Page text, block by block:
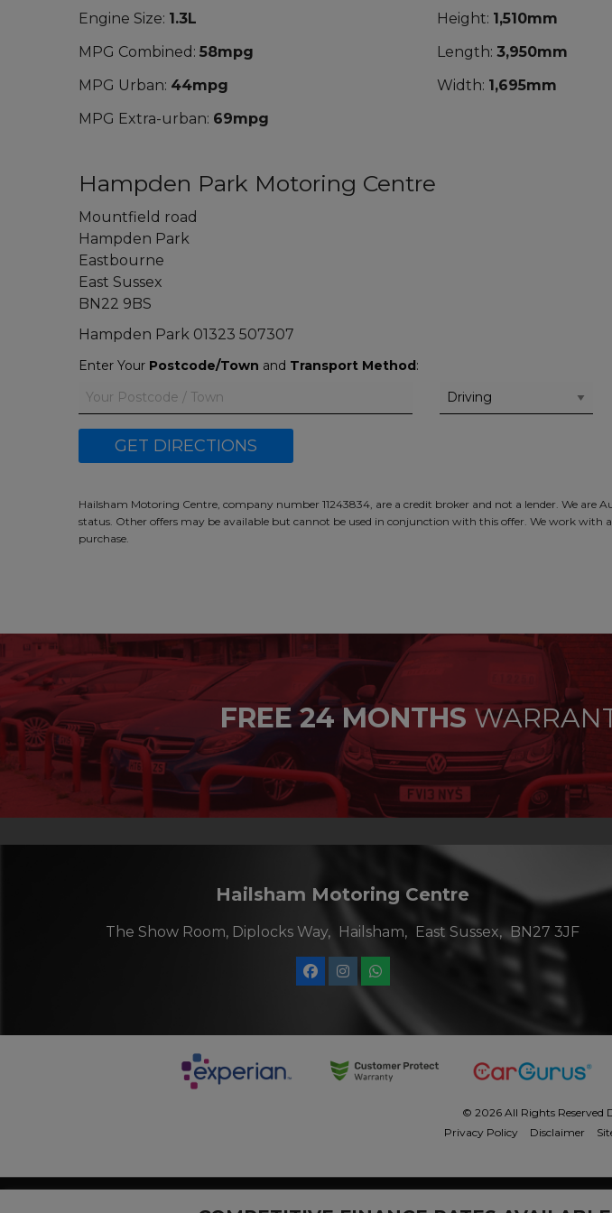
Engine Size: 1.3L
MPG Combined: 58mpg
MPG Urban: 44mpg
MPG Extra-urban: 69mpg
Height: 1,510mm
Length: 3,950mm
Width: 1,695mm
Hampden Park Motoring Centre
Mountfield road
Hampden Park
Eastbourne
East Sussex
BN22 9BS
Hampden Park 01323 507307
Enter Your Postcode/Town and Transport Method:
GET DIRECTIONS
Hailsham Motoring Centre, company number 11243834, are a credit broker and not a lender. We
status. Other offers may be available but cannot be used in conjunction with this offer. We work
purchase.
FREE 24 MONTHS
Hailsham Motoring Centre
The Show Room, Diplocks Way Hailsham East Sussex BN27 3JF
© 2026 All Rights Reserved
Privacy Policy
Disclaimer
status. Other offers may be available but cannot be used in conjunction with this offer. We work